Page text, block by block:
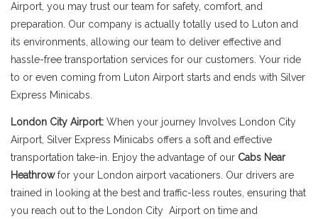
Airport, you may trust our team for safety, comfort, and
preparation. Our company is actually totally used to Luton and
its environments, allowing our team to deliver effective and
hassle-free transportation services for our customers. Your ride
to or even coming from Luton Airport starts and ends with Silver
Express Minicabs.
London City Airport: When your journey Involves London City
Airport, Silver Express Minicabs offers a soft and effective
transportation take-in. Enjoy the advantage of our Cabs Near
Heathrowfor your London airport vacationers. Our drivers are
trained in looking at the best and traffic-less routes, ensuring that
you reach out to the London City Airport on time and